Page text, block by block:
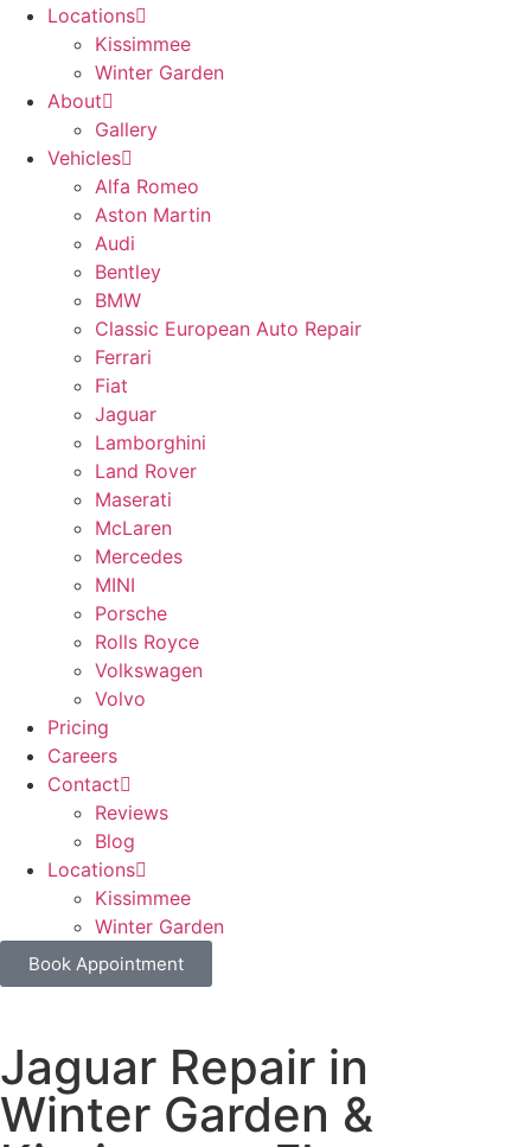
Locations
Kissimmee
Winter Garden
About
Gallery
Vehicles
Alfa Romeo
Aston Martin
Audi
Bentley
BMW
Classic European Auto Repair
Ferrari
Fiat
Jaguar
Lamborghini
Land Rover
Maserati
McLaren
Mercedes
MINI
Porsche
Rolls Royce
Volkswagen
Volvo
Pricing
Careers
Contact
Reviews
Blog
Locations
Kissimmee
Winter Garden
Book Appointment
Jaguar Repair in
Winter Garden &